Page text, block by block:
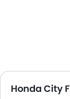
Honda City